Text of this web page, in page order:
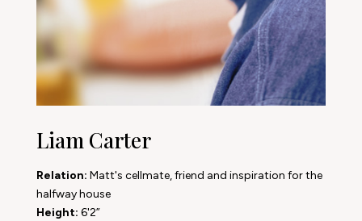
Liam Carter
Relation: Matt's cellmate, friend and inspiration for the
halfway house
Height: 6'2”